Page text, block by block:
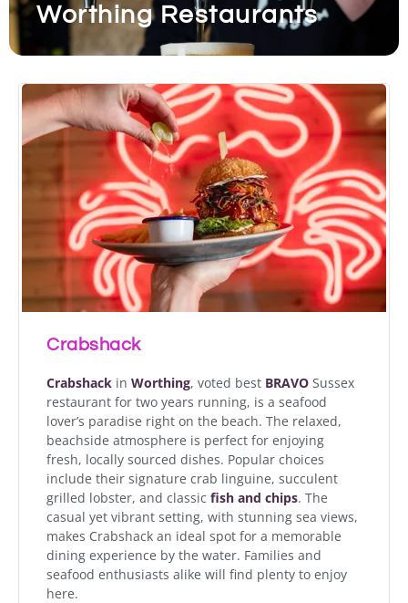
Worthing Restaurants
Crabshack
Crabshack in Worthing, voted best BRAVO Sussex
restaurant for two years running, is a seafood
lover’s paradise right on the beach. The relaxed,
beachside atmosphere is perfect for enjoying
fresh, locally sourced dishes. Popular choices
include their signature crab linguine, succulent
grilled lobster, and classic fish and chips. The
casual yet vibrant setting, with stunning sea views,
makes Crabshack an ideal spot for a memorable
dining experience by the water. Families and
seafood enthusiasts alike will find plenty to enjoy
here.